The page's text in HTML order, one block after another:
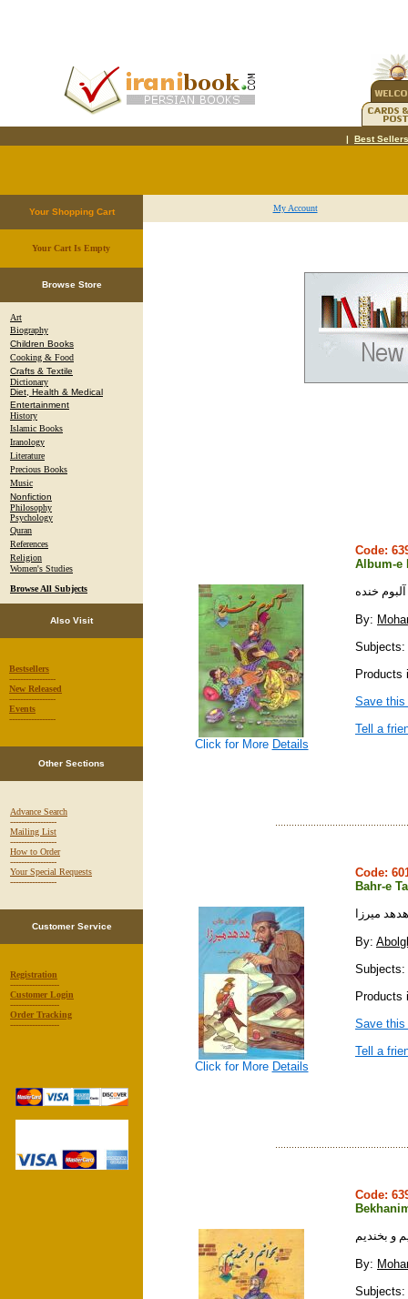
| Best Sellers
Your Shopping Cart
Your Cart Is Empty.
Browse Store
Art
Biography
Children Books
Cooking & Food
Crafts & Textile
Dictionary
Diet, Health & Medical
Entertainment
History
Islamic Books
Iranology
Literature
Precious Books
Music
Nonfiction
Philosophy
Psychology
Quran
References
Religion
Women's Studies
Browse All Subjects
Also Visit
Bestsellers
-----------------
New Released
-----------------
Events
-----------------
Other Sections
Advance Search
-----------------
Mailing List
-----------------
How to Order
-----------------
Your Special Requests
-----------------
Customer Service
Registration
------------------
Customer Login
------------------
Order Tracking
------------------
My Account
Click for More Details
Code:
Album-e
آلبوم خنده
By:
Subjects:
Save
Tell a
Click for More Details
Code:
Bahr-e
ميرزا
By:
Subjects:
Products
Save
Tell a
Code:
و بخنديم
By:
Subjects: